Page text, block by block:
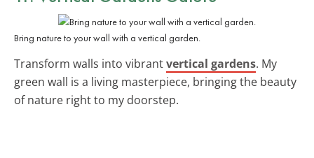
Bring nature to your wall with a vertical garden.
Transform walls into vibrantvertical gardens. My
green wall is a living masterpiece, bringing the beauty
of nature right to my doorstep.